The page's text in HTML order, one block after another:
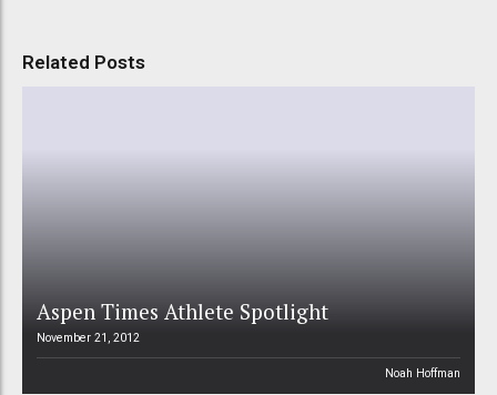
Related Posts
Aspen Times Athlete Spotlight
November 21, 2012
Noah Hoffman